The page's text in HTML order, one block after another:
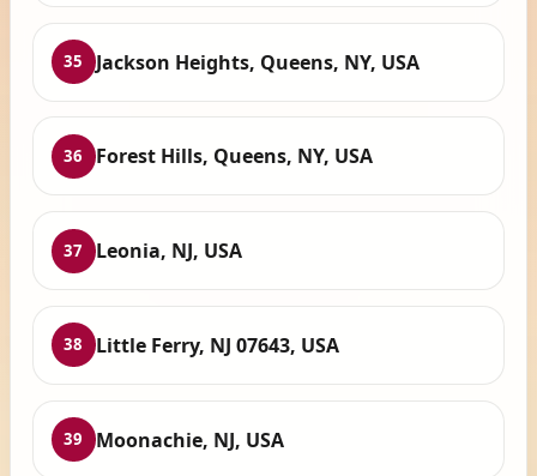
35 Jackson Heights, Queens, NY, USA
36 Forest Hills, Queens, NY, USA
37 Leonia, NJ, USA
38 Little Ferry, NJ 07643, USA
39 Moonachie, NJ, USA